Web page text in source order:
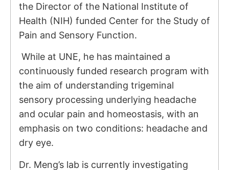
the Director of the National Institute of
Health (NIH) funded Center for the Study of
Pain and Sensory Function.
While at UNE, he has maintained a
continuously funded research program with
the aim of understanding trigeminal
sensory processing underlying headache
and ocular pain and homeostasis, with an
emphasis on two conditions: headache and
dry eye.
Dr. Meng’s lab is currently investigating